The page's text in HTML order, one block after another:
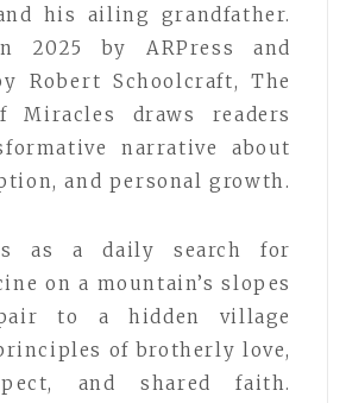
his ailing grandfather.
2025 by ARPress and
Robert Schoolcraft, The
Miracles draws readers
narrative about
and personal growth.
as a daily search for
on a mountain’s slopes
to a hidden village
of brotherly love,
and shared faith.